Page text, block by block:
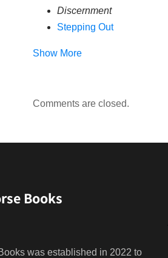
Discernment
Stepping Out
Show More
Comments are closed.
Books
was established in 2022 to